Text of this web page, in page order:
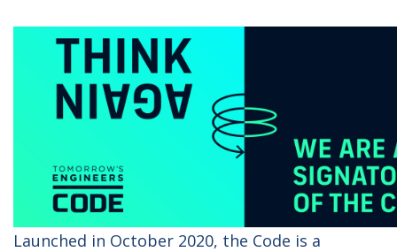
Launched in October 2020, the Code is a